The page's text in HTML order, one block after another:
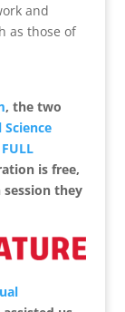
and
as those of
, the two
FULL
is free,
they